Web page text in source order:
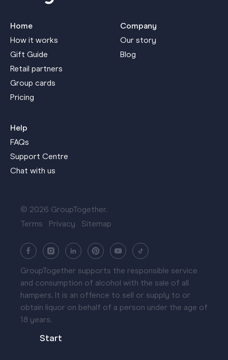
Start
Home
How it works
Gift Guide
Retail partners
Group cards
Pricing
Company
Our story
Blog
Help
FAQs
Support Centre
Chat with us
© 2026 GroupTogether.
Terms
Privacy Sitemap
GroupTogether supports the responsible service
and consumption of alcohol with the sale of all
hampers. It is an offence to sell or supply to or
obtain liquor on behalf of a person under the age of
18 years.